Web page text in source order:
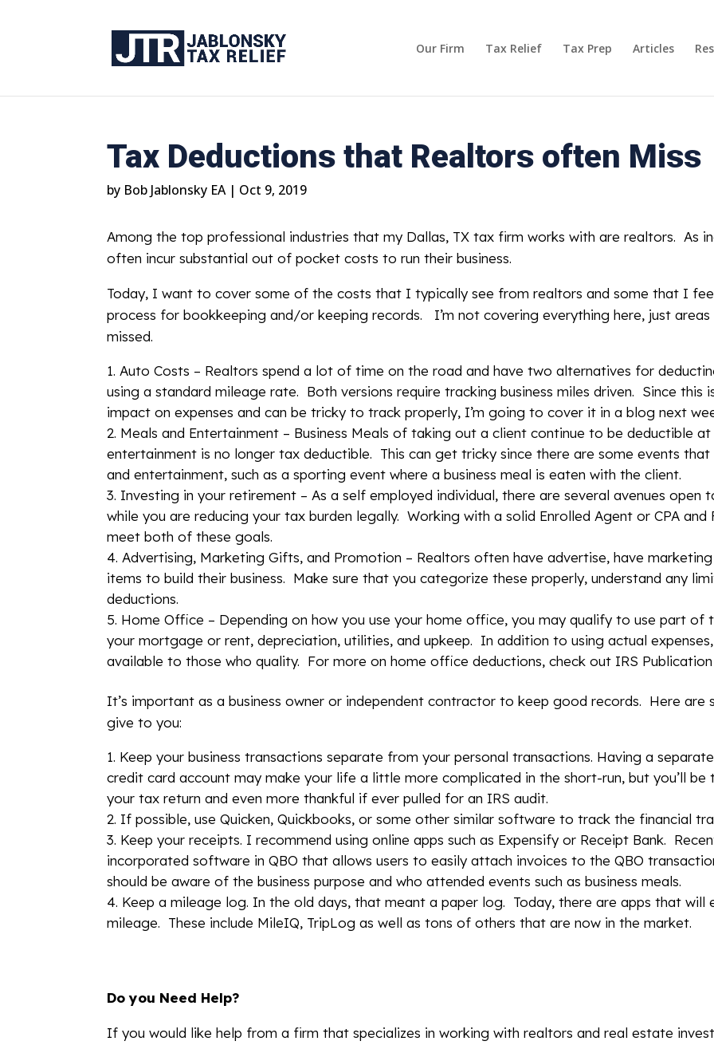
Our Firm Tax Relief Tax Prep Articles
Tax Deductions that Realtors often Miss
by Bob Jablonsky EA| Oct 9, 2019
Among the top professional industries that my Dallas, TX tax firm works with are realtors. As
often incur substantial out of pocket costs to run their business.
Today, I want to cover some of the costs that I typically see from realtors and some that I
process for bookkeeping and/or keeping records. I’m not covering everything here, just
missed.
Auto Costs – Realtors spend a lot of time on the road and have two alternatives for
using a standard mileage rate. Both versions require tracking business miles driven. Since this
impact on expenses and can be tricky to track properly, I’m going to cover it in a blog next
Meals and Entertainment – Business Meals of taking out a client continue to be deductible at
entertainment is no longer tax deductible. This can get tricky since there are some events
and entertainment, such as a sporting event where a business meal is eaten with the client.
Investing in your retirement – As a self employed individual, there are several avenues
while you are reducing your tax burden legally. Working with a solid Enrolled Agent or CPA and
meet both of these goals.
Advertising, Marketing Gifts, and Promotion – Realtors often have advertise, have
items to build their business. Make sure that you categorize these properly, understand any
deductions.
Home Office – Depending on how you use your home office, you may qualify to use part of
your mortgage or rent, depreciation, utilities, and upkeep. In addition to using actual
available to those who quality. For more on home office deductions, check out IRS Publication
It’s important as a business owner or independent contractor to keep good records. Here are
give to you:
Keep your business transactions separate from your personal transactions. Having a
credit card account may make your life a little more complicated in the short-run, but you’ll
your tax return and even more thankful if ever pulled for an IRS audit.
If possible, use Quicken, Quickbooks, or some other similar software to track the financial
Keep your receipts. I recommend using online apps such as Expensify or Receipt Bank.
incorporated software in QBO that allows users to easily attach invoices to the QBO
should be aware of the business purpose and who attended events such as business meals.
Keep a mileage log. In the old days, that meant a paper log. Today, there are apps that
mileage. These include MileIQ, TripLog as well as tons of others that are now in the market.
Do you Need Help?
If you would like help from a firm that specializes in working with realtors and real estate